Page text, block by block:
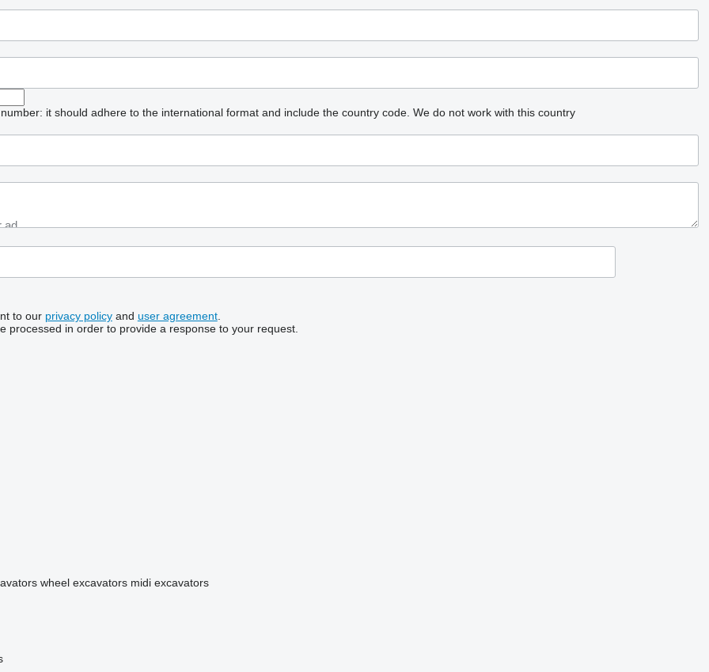
it should adhere to the international format and include the country code. We do not work with this country
to our privacy policyand user agreement.
processed in order to provide a response to your request.
wheel excavators midi excavators